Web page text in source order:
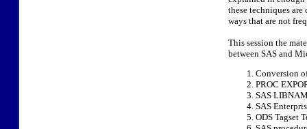
these techniques
ways that are not
This session the
between SAS and
Conversion
PROC
SAS
SAS
ODS Tagset